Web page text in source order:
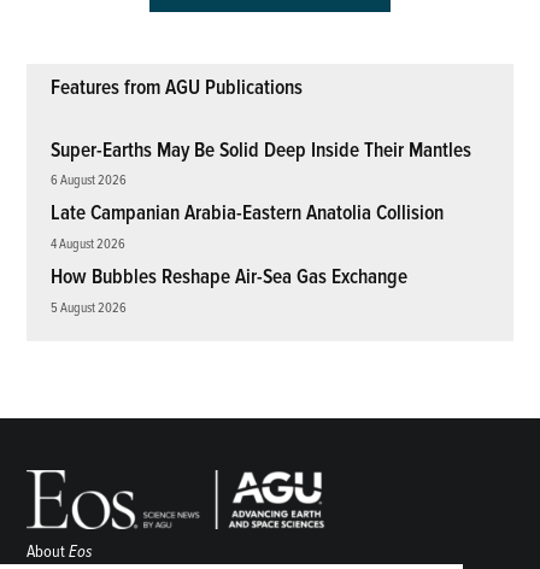
Features from AGU Publications
Super-Earths May Be Solid Deep Inside Their Mantles
6 August 2026
Late Campanian Arabia-Eastern Anatolia Collision
4 August 2026
How Bubbles Reshape Air-Sea Gas Exchange
5 August 2026
AboutEos